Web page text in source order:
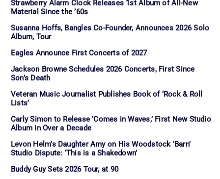
Strawberry Alarm Clock Releases 1st Album of All-New
Material Since the ’60s
Susanna Hoffs, Bangles Co-Founder, Announces 2026 Solo
Album, Tour
Eagles Announce First Concerts of 2027
Jackson Browne Schedules 2026 Concerts, First Since
Son’s Death
Veteran Music Journalist Publishes Book of ‘Rock & Roll
Lists’
Carly Simon to Release ‘Comes in Waves,’ First New Studio
Album in Over a Decade
Levon Helm’s Daughter Amy on His Woodstock ‘Barn’
Studio Dispute: ‘This is a Shakedown’
Buddy Guy Sets 2026 Tour, at 90